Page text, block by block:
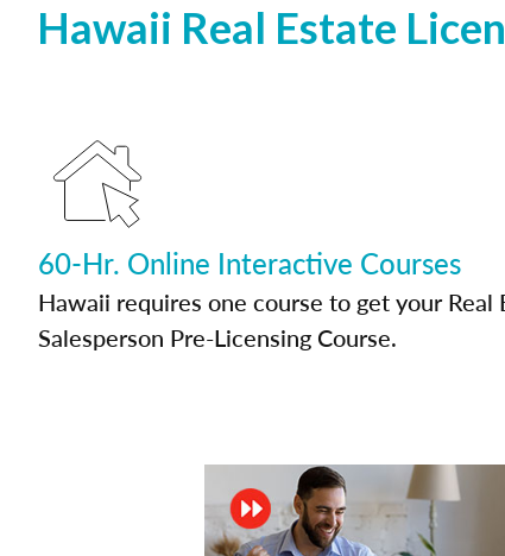
Hawaii Real Estate
60-Hr. Online Interactive Courses
Hawaii requires one course to get your
Salesperson Pre-Licensing Course.